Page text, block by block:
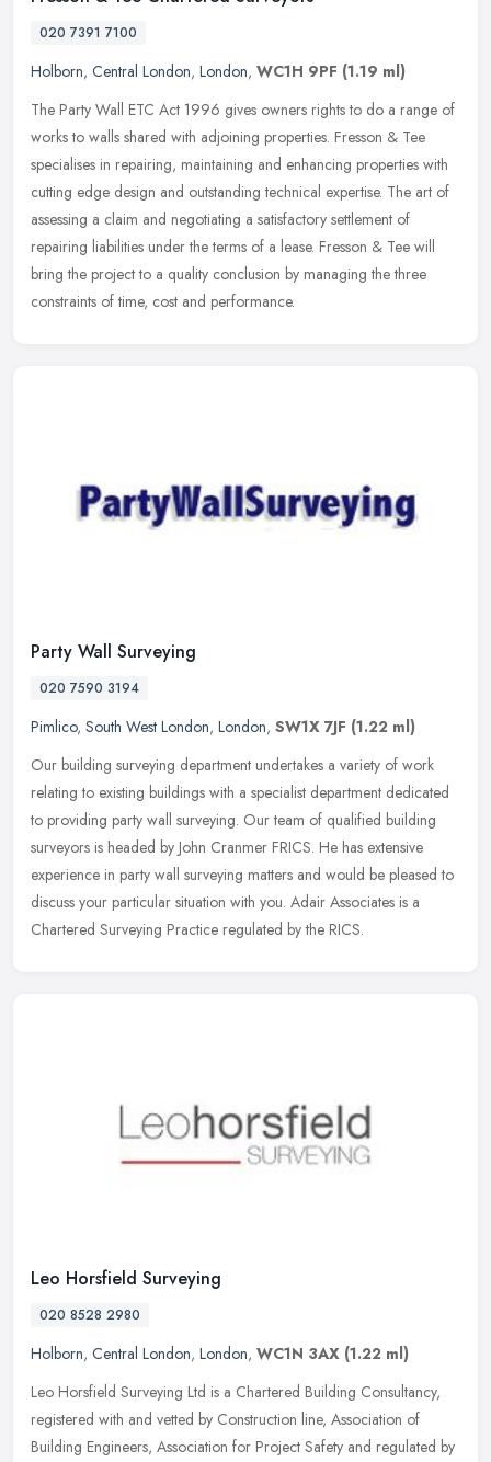
020 7391 7100
Holborn, Central London, London, WC1H 9PF (1.19 ml)
The Party Wall ETC Act 1996 gives owners rights to do a range of
works to walls shared with adjoining properties. Fresson & Tee
specialises in repairing, maintaining and enhancing properties with
cutting edge design and outstanding technical expertise. The art of
assessing a claim and negotiating a satisfactory settlement of
repairing liabilities under the terms of a lease. Fresson & Tee will
bring the project to a quality conclusion by managing the three
constraints of time, cost and performance.
Party Wall Surveying
020 7590 3194
Pimlico, South West London, London, SW1X 7JF (1.22 ml)
Our building surveying department undertakes a variety of work
relating to existing buildings with a specialist department dedicated
to providing party wall surveying. Our team of qualified building
surveyors is headed by John Cranmer FRICS. He has extensive
experience in party wall surveying matters and would be pleased to
discuss your particular situation with you. Adair Associates is a
Chartered Surveying Practice regulated by the RICS.
Leo Horsfield Surveying
020 8528 2980
Holborn, Central London, London, WC1N 3AX (1.22 ml)
Leo Horsfield Surveying Ltd is a Chartered Building Consultancy,
registered with and vetted by Construction line, Association of
Building Engineers, Association for Project Safety and regulated by